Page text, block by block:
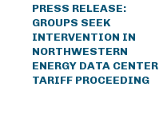
PRESS RELEASE:
GROUPS SEEK
INTERVENTION IN
NORTHWESTERN
ENERGY DATA CENTER
TARIFF PROCEEDING